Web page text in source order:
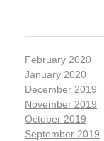
February 2020
January 2020
December 2019
November 2019
October 2019
September 2019